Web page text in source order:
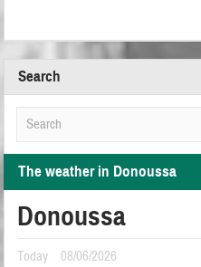
Search
The weather in Donoussa
Donoussa
Today 08/06/2026